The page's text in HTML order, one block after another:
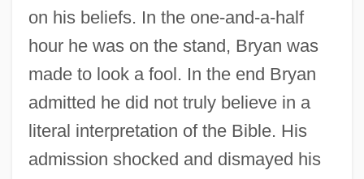
on his beliefs. In the one-and-a-half
hour he was on the stand, Bryan was
made to look a fool. In the end Bryan
admitted he did not truly believe in a
literal interpretation of the Bible. His
admission shocked and dismayed his